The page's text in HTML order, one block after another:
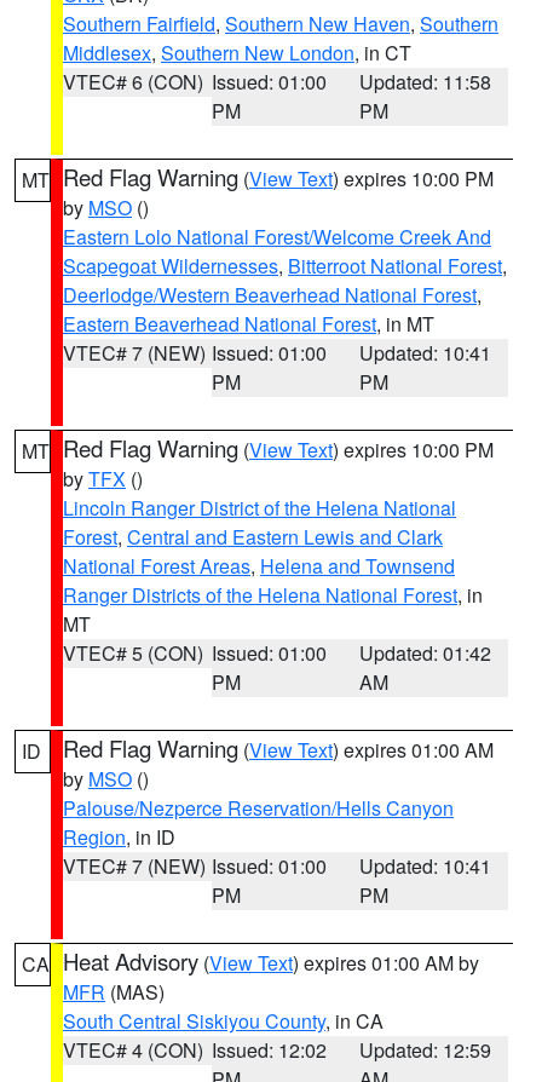
Southern Fairfield, Southern New Haven, Southern
Middlesex, Southern New London, in CT
VTEC# 6 (CON) Issued: 01:00
PM
Updated: 11:58
PM
MT Red Flag Warning (View Text) expires 10:00 PM
by MSO ()
Eastern Lolo National Forest/Welcome Creek And
Scapegoat Wildernesses, Bitterroot National Forest,
Deerlodge/Western Beaverhead National Forest,
Eastern Beaverhead National Forest, in MT
VTEC# 7 (NEW) Issued: 01:00
PM
Updated: 10:41
PM
MT Red Flag Warning (View Text) expires 10:00 PM
byTFX ()
Lincoln Ranger District of the Helena National
Forest, Central and Eastern Lewis and Clark
National Forest Areas, Helena and Townsend
Ranger Districts of the Helena National Forest, in
MT
VTEC# 5 (CON) Issued: 01:00
PM
Updated: 01:42
AM
ID Red Flag Warning (View Text) expires 01:00 AM
by MSO ()
Palouse/Nezperce Reservation/Hells Canyon
Region, in ID
VTEC# 7 (NEW) Issued: 01:00
PM
Updated: 10:41
PM
CA Heat Advisory (View Text) expires 01:00 AM by
MFR (MAS)
South Central Siskiyou County, in CA
VTEC# 4 (CON) Issued: 12:02
Updated: 12:59